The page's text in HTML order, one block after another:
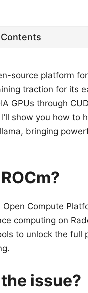
source platform
traction for its
GPUs through
I’ll show you how
bringing
Open Compute
computing on
to unlock the full
issue?